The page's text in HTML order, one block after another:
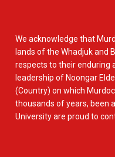
We acknowledge that
lands of the Whadjuk and
respects to their enduring
leadership of Noongar
(Country) on which
thousands of years, been
University are proud to